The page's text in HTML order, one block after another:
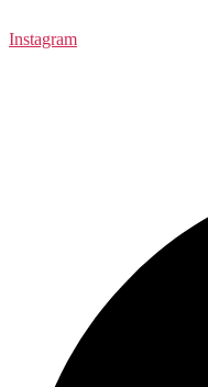
Instagram